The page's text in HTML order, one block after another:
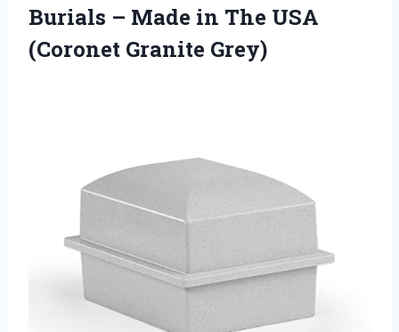
Burials – Made in The USA
(Coronet Granite Grey)